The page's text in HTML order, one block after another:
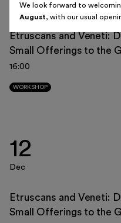
9 10 11
16 17 18
23 24 25
30
Nov
Etruscans and Veneti:
Small Offerings to the
16:00
WORKSHOP
12
Dec
Etruscans and Veneti:
Small Offerings to the
We look forward to
August, with our usual